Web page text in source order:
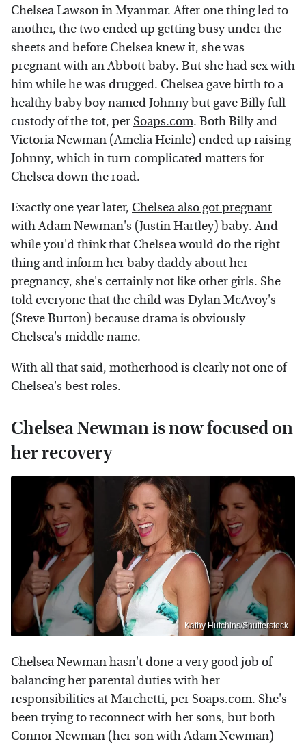
Chelsea Lawson in Myanmar. After one thing led to
another, the two ended up getting busy under the
sheets and before Chelsea knew it, she was
pregnant with an Abbott baby. But she had sex with
him while he was drugged. Chelsea gave birth to a
healthy baby boy named Johnny but gave Billy full
custody of the tot, per Soaps.com. Both Billy and
Victoria Newman (Amelia Heinle) ended up raising
Johnny, which in turn complicated matters for
Chelsea down the road.
Exactly one year later, Chelsea also got pregnant
with Adam Newman's (Justin Hartley) baby. And
while you'd think that Chelsea would do the right
thing and inform her baby daddy about her
pregnancy, she's certainly not like other girls. She
told everyone that the child was Dylan McAvoy's
(Steve Burton) because drama is obviously
Chelsea's middle name.
With all that said, motherhood is clearly not one of
Chelsea's best roles.
Chelsea Newman is now focused on
her recovery
Kathy Hutchins/Shutterstock
Chelsea Newman hasn't done a very good job of
balancing her parental duties with her
responsibilities at Marchetti, per Soaps.com. She's
been trying to reconnect with her sons, but both
Connor Newman (her son with Adam Newman)